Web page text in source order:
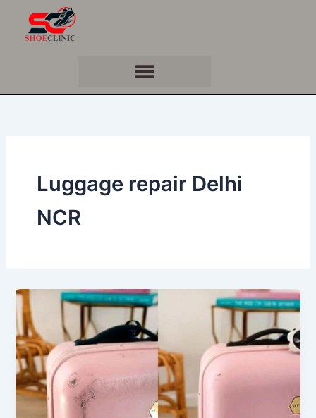
content
Luggage repair Delhi
NCR